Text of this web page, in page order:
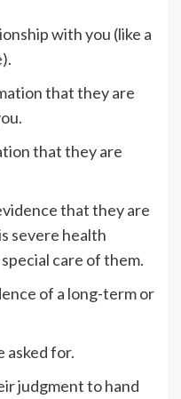
with you (like a
that they are
that they are
that they are
severe health
care of them.
of a long-term or
asked for.
judgment to hand